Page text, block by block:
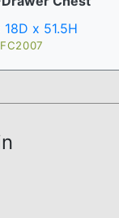
x 51.5H